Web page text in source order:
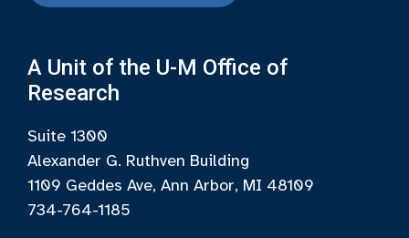
A Unit of the U-M Office of
Research
Suite 1300
Alexander G. Ruthven Building
1109 Geddes Ave, Ann Arbor, MI 48109
734-764-1185